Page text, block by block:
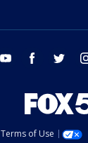
youtube facebook twitter
Terms of Use